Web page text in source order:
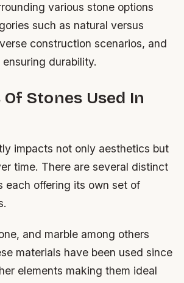
various stone options
such as natural versus
construction scenarios, and
durability.
Stones Used In
impacts not only aesthetics but
time. There are several distinct
each offering its own set of
and marble among others
materials have been used since
elements making them ideal